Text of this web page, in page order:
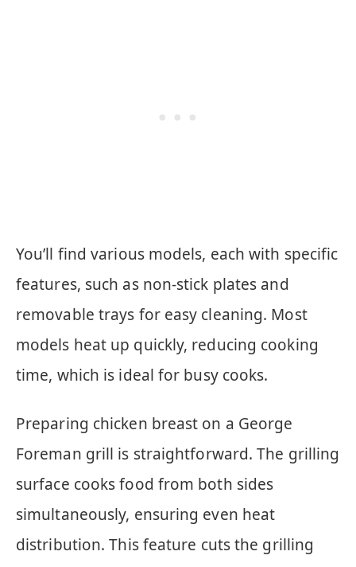
You’ll find various models, each with specific
features, such as non-stick plates and
removable trays for easy cleaning. Most
models heat up quickly, reducing cooking
time, which is ideal for busy cooks.
Preparing chicken breast on a George
Foreman grill is straightforward. The grilling
surface cooks food from both sides
simultaneously, ensuring even heat
distribution. This feature cuts the grilling